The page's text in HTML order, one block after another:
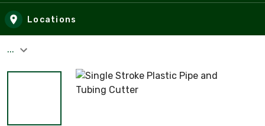
Locations
...